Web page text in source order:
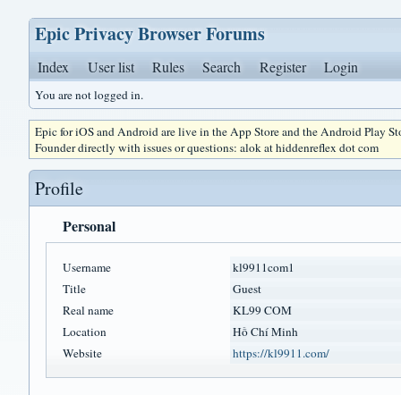
Epic Privacy Browser Forums
Index User list Rules Search Register Login
You are not logged in.
Epic for iOS and Android are live in the App Store and the Android Play
Founder directly with issues or questions: alok at hiddenreflex dot com
Profile
Personal
Username
kl9911com1
Title
Guest
Real name
KL99 COM
Location
Hồ Chí Minh
Website
https://kl9911.com/